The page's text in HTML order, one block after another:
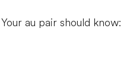
au pair should know: